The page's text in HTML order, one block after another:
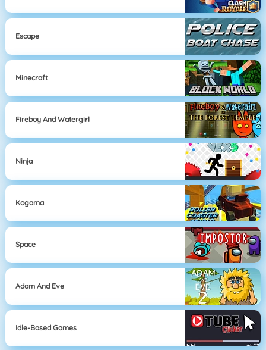
Escape
Minecraft
Fireboy And Watergirl
Ninja
Kogama
Space
Adam And Eve
Idle-Based Games